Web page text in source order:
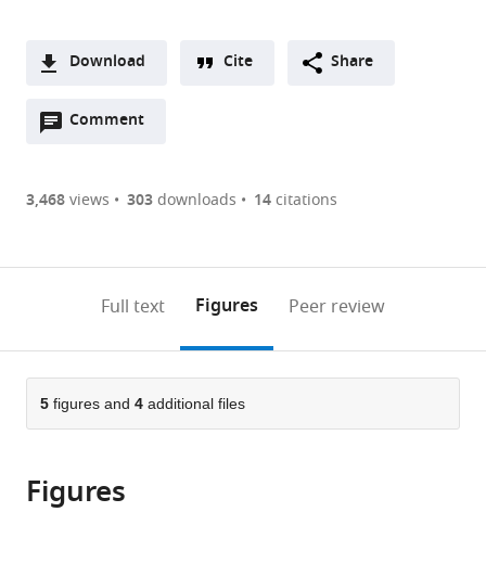
London
Medical
Kingdom
Download
two-
of
or
parts
of
the
in
various
Downloads(link
the
Figures PDF
to
open
citations
Cite
this
(links
to
Thomas
Cite Share
Comment
Open
are
annotations
page).
3,468views 303downloads 14citations
Full text Figures Peer review
5 figures and 4 additional files
Figures